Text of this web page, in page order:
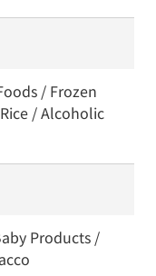
/ Frozen
/ Alcoholic
Products /